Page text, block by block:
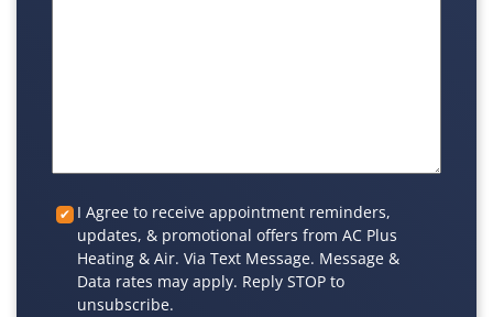
Custom
Checkbox
I Agree to receive appointment reminders,
updates, & promotional offers from AC Plus
Heating & Air. Via Text Message. Message &
Data rates may apply. Reply STOP to
unsubscribe.